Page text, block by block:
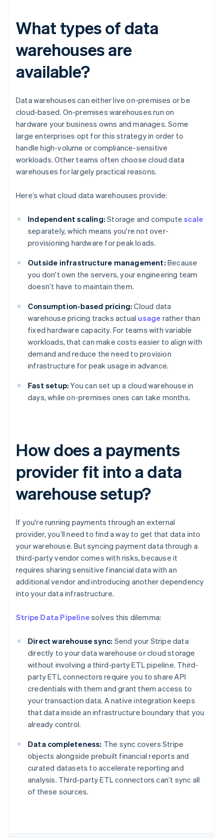
What types of data
warehouses are
available?
Data warehouses can either live on-premises or be
cloud-based. On-premises warehouses run on
hardware your business owns and manages. Some
large enterprises opt for this strategy in order to
handle high-volume or compliance-sensitive
workloads. Other teams often choose cloud data
warehouses for largely practical reasons.
Here’s what cloud data warehouses provide:
Independent scaling: Storage and computescale
separately, which means you're not over-
provisioning hardware for peak loads.
Outside infrastructure management: Because
you don't own the servers, your engineering team
doesn’t have to maintain them.
Consumption-based pricing: Cloud data
warehouse pricing tracks actual usage rather than
fixed hardware capacity. For teams with variable
workloads, that can make costs easier to align with
demand and reduce the need to provision
infrastructure for peak usage in advance.
Fast setup: You can set up a cloud warehouse in
days, while on-premises ones can take months.
How does a payments
provider fit into a data
warehouse setup?
If you're running payments through an external
provider, you’ll need to find a way to get that data into
your warehouse. But syncing payment data through a
third-party vendor comes with risks, because it
requires sharing sensitive financial data with an
additional vendor and introducing another dependency
into your data infrastructure.
Stripe Data Pipeline solves this dilemma:
Direct warehouse sync: Send your Stripe data
directly to your data warehouse or cloud storage
without involving a third-party ETL pipeline. Third-
party ETL connectors require you to share API
credentials with them and grant them access to
your transaction data. A native integration keeps
that data inside an infrastructure boundary that you
already control.
Data completeness: The sync covers Stripe
objects alongside prebuilt financial reports and
curated datasets to accelerate reporting and
analysis. Third-party ETL connectors can’t sync all
of these sources.
Australia
English
Austria
Brazil